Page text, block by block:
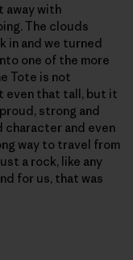
away with
The clouds
in and we turned
one of the more
Tote is not
even that tall, but it
strong and
character and even
way to travel from
a rock, like any
for us, that was